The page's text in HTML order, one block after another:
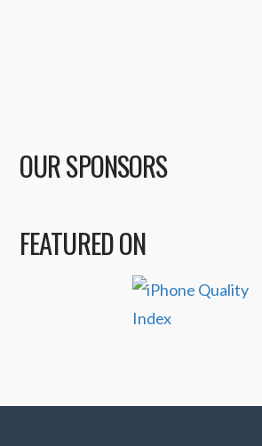
OUR SPONSORS
FEATURED ON